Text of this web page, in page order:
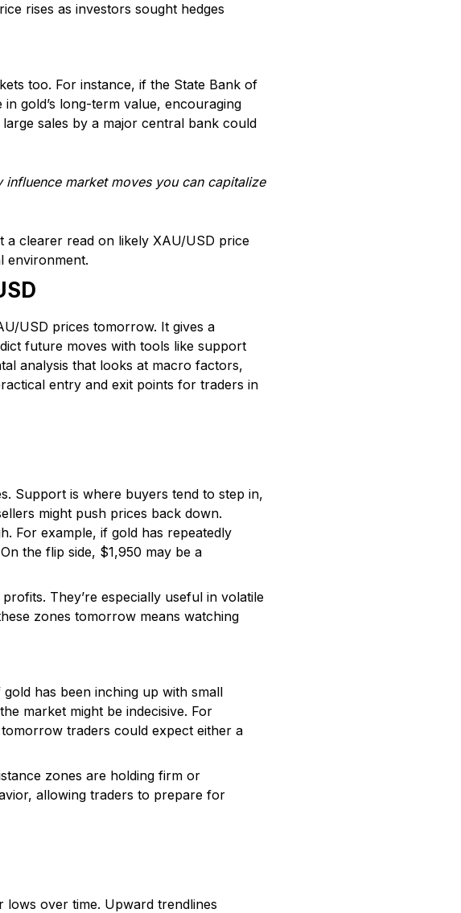
rises as investors sought hedges
too. For instance, if the State Bank of
gold’s long-term value, encouraging
sales by a major central bank could
market moves you can capitalize
a clearer read on likely XAU/USD price
environment.
USD prices tomorrow. It gives a
future moves with tools like support
analysis that looks at macro factors,
entry and exit points for traders in
Support is where buyers tend to step in,
might push prices back down.
For example, if gold has repeatedly
the flip side, $1,950 may be a
They’re especially useful in volatile
zones tomorrow means watching
has been inching up with small
market might be indecisive. For
traders could expect either a
zones are holding firm or
allowing traders to prepare for
over time. Upward trendlines